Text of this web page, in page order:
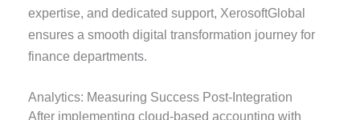
expertise, and dedicated support, XerosoftGlobal
ensures a smooth digital transformation journey for
finance departments.
Analytics: Measuring Success Post-Integration
After implementing cloud-based accounting with